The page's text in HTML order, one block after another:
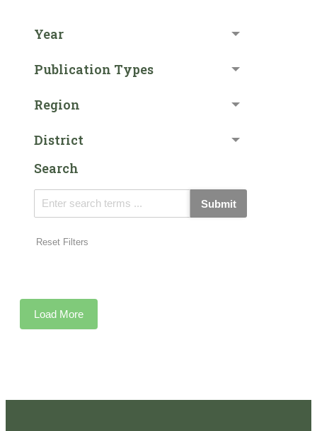
Year
Publication Types
Region
District
Search
Submit
Reset Filters
Load More